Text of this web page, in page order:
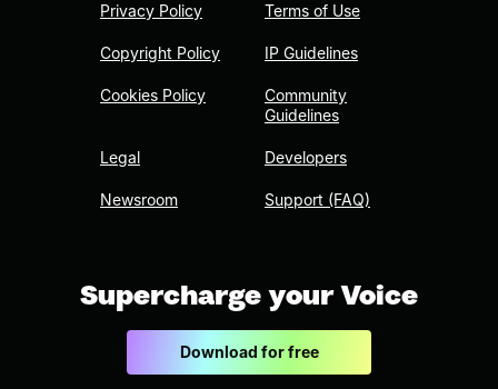
Privacy Policy
Copyright Policy
Cookies Policy
Legal
Newsroom
Terms of Use
IP Guidelines
Community
Guidelines
Developers
Support (FAQ)
Supercharge your Voice
Download for free